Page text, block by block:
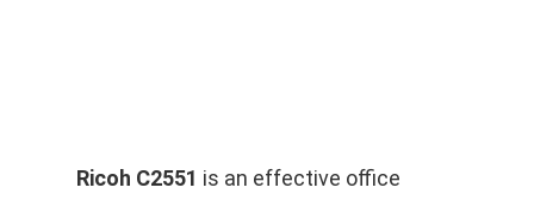
Ricoh C2551 is an effective office